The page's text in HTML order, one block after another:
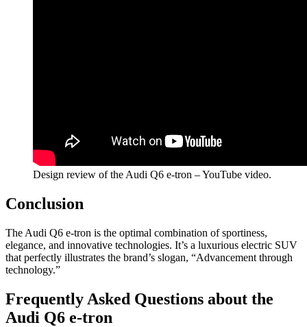
Design review of the Audi Q6 e-tron – YouTube video.
Conclusion
The Audi Q6 e-tron is the optimal combination of sportiness,
elegance, and innovative technologies. It’s a luxurious electric SUV
that perfectly illustrates the brand’s slogan, “Advancement through
technology.”
Frequently Asked Questions about the
Audi Q6 e-tron